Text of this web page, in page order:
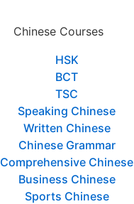
Chinese Courses
HSK
BCT
TSC
Speaking Chinese
Written Chinese
Chinese Grammar
Comprehensive Chinese
Business Chinese
Sports Chinese